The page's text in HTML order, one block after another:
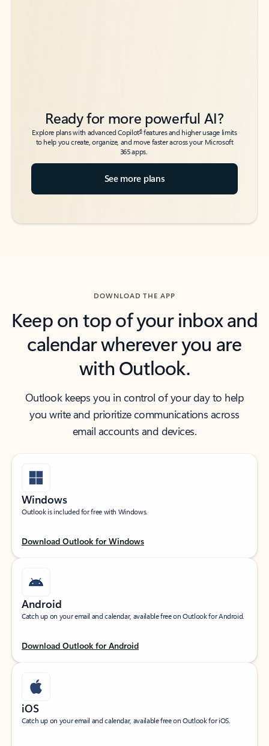
Ready for more powerful AI?
Explore plans with advanced Copilot6features and higher usage limits
to help you create, organize, and move faster across your Microsoft
365 apps.
See more plans
DOWNLOAD THE APP
Keep on top of your inbox and
calendar wherever you are
with Outlook.
Outlook keeps you in control of your day to help
you write and prioritize communications across
email accounts and devices.
Windows
Outlook is included for free with Windows.
Download Outlook for Windows
Android
Catch up on your email and calendar, available free on Outlook for Android.
Download Outlook for Android
iOS
Catch up on your email and calendar, available free on Outlook for iOS.